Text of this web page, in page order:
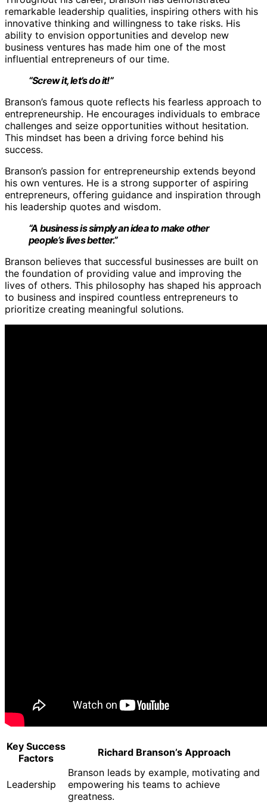
remarkable leadership qualities, inspiring others with his
innovative thinking and willingness to take risks. His
ability to envision opportunities and develop new
business ventures has made him one of the most
influential entrepreneurs of our time.
“Screw it, let’s do it!”
Branson’s famous quote reflects his fearless approach to
entrepreneurship. He encourages individuals to embrace
challenges and seize opportunities without hesitation.
This mindset has been a driving force behind his
success.
Branson’s passion for entrepreneurship extends beyond
his own ventures. He is a strong supporter of aspiring
entrepreneurs, offering guidance and inspiration through
his leadership quotes and wisdom.
“A business is simply an idea to make other
people’s lives better.”
Branson believes that successful businesses are built on
the foundation of providing value and improving the
lives of others. This philosophy has shaped his approach
to business and inspired countless entrepreneurs to
prioritize creating meaningful solutions.
Key Success
Factors
Richard Branson’s Approach
Leadership
Branson leads by example, motivating and
empowering his teams to achieve
greatness.